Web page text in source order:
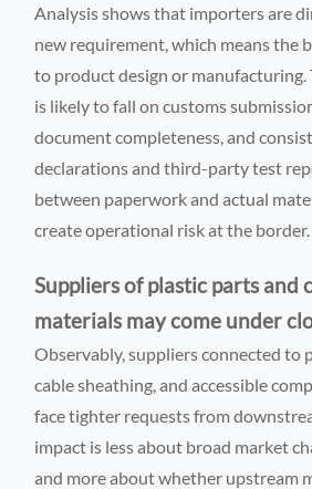
Analysis shows that importers are
new requirement, which means the
to product design or manufacturing.
is likely to fall on customs
document completeness, and
declarations and third-party test
between paperwork and actual
create operational risk at the border.
Suppliers of plastic parts and
materials may come under
Observably, suppliers connected to
cable sheathing, and accessible
face tighter requests from
impact is less about broad market
and more about whether upstream